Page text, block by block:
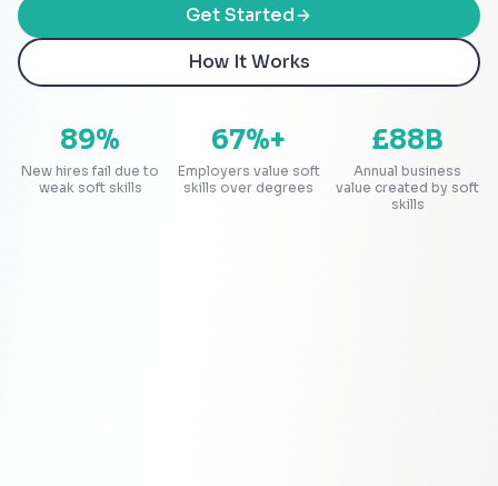
Get Started
How It Works
89%
New hires fail due to
weak soft skills
67%+
Employers value soft
skills over degrees
£88B
Annual business
value created by soft
skills